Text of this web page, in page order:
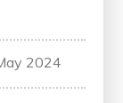
2024